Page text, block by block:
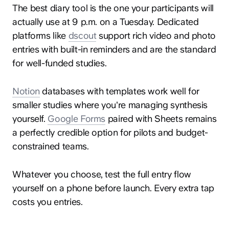
The best diary tool is the one your participants will
actually use at 9 p.m. on a Tuesday. Dedicated
platforms like dscoutsupport rich video and photo
entries with built-in reminders and are the standard
for well-funded studies.
Notiondatabases with templates work well for
smaller studies where you're managing synthesis
yourself. Google Forms paired with Sheets remains
a perfectly credible option for pilots and budget-
constrained teams.
Whatever you choose, test the full entry flow
yourself on a phone before launch. Every extra tap
costs you entries.